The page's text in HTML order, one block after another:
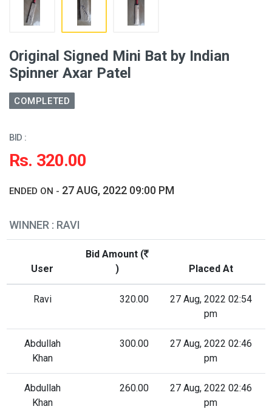
Original Signed Mini Bat by Indian
Spinner Axar Patel
COMPLETED
BID :
Rs. 320.00
ENDED ON - 27 AUG, 2022 09:00 PM
WINNER : RAVI
User
Bid Amount (
)
Placed At
Ravi 320.00
27 Aug, 2022 02:54
pm
Abdullah
Khan
300.00
27 Aug, 2022 02:46
pm
Abdullah
Khan
260.00
27 Aug, 2022 02:46
pm